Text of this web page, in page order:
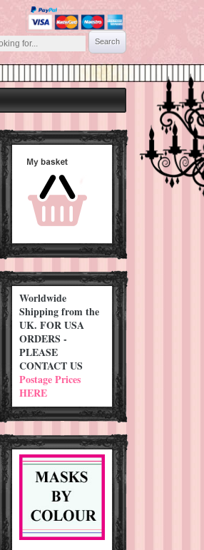
Worldwide
Shipping from the
UK. FOR USA
ORDERS -
PLEASE
CONTACT US
Postage Prices
HERE